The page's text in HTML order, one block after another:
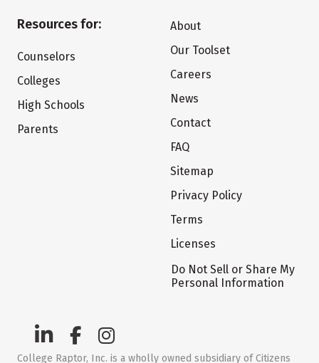
Resources for:
Counselors
Colleges
High Schools
Parents
About
Our Toolset
Careers
News
Contact
FAQ
Sitemap
Privacy Policy
Terms
Licenses
Do Not Sell or Share My
Personal Information
College Raptor, Inc. is a wholly owned subsidiary of Citizens